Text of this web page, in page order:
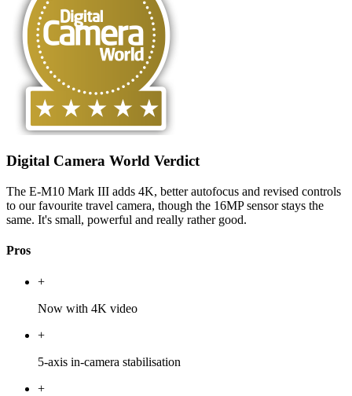
Digital Camera World Verdict
The E-M10 Mark III adds 4K, better autofocus and revised controls
to our favourite travel camera, though the 16MP sensor stays the
same. It's small, powerful and really rather good.
Pros
+
Now with 4K video
+
5-axis in-camera stabilisation
+